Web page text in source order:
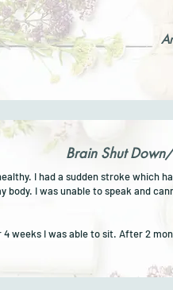
Brain Shut
I had a sudden stroke
body. I was unable to speak and
4 weeks I was able to sit. After 2